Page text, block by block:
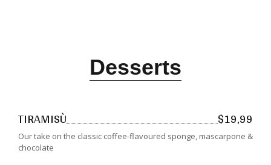
Desserts
TIRAMISÙ $19,99
Our take on the classic coffee-flavoured sponge, mascarpone &
chocolate